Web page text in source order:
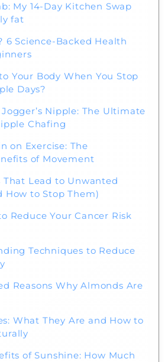
My 14-Day Kitchen Swap
fat
6 Science-Backed Health
Your Body When You Stop
Days?
Nipple: The Ultimate
Chafing
on Exercise: The
of Movement
That Lead to Unwanted
How to Stop Them)
Reduce Your Cancer Risk
Techniques to Reduce
Reasons Why Almonds Are
What They Are and How to
of Sunshine: How Much